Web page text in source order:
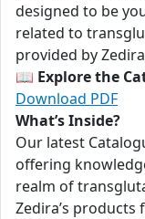
designed to be
related to
provided by
📖 Explore the
Download PDF
What’s Inside?
Our latest
offering
realm of
Zedira’s